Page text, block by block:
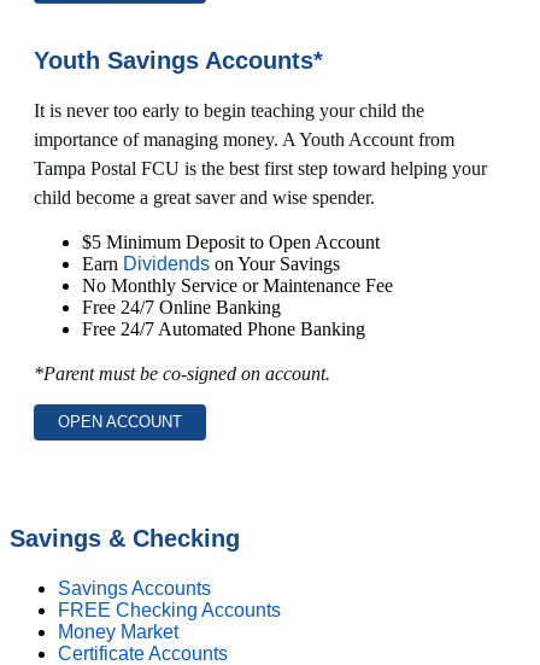
Youth Savings Accounts*
It is never too early to begin teaching your child the
importance of managing money. A Youth Account from
Tampa Postal FCU is the best first step toward helping your
child become a great saver and wise spender.
$5 Minimum Deposit to Open Account
Earn Dividends on Your Savings
No Monthly Service or Maintenance Fee
Free 24/7 Online Banking
Free 24/7 Automated Phone Banking
*Parent must be co-signed on account.
OPEN ACCOUNT
Savings & Checking
Savings Accounts
FREE Checking Accounts
Money Market
Certificate Accounts